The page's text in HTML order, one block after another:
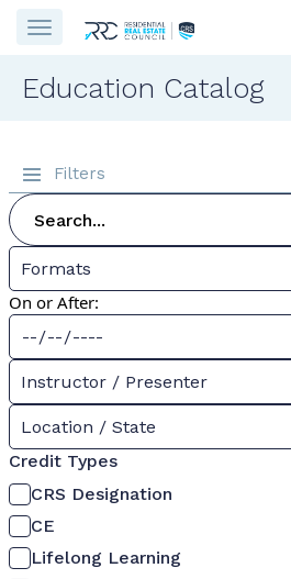
Education Catalog
Filters
Formats
On or After:
Instructor / Presenter
Location / State
Credit Types
CRS Designation
CE
Lifelong Learning